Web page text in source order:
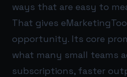
ways that are easy to
That gives
opportunity. Its core
what many small teams
subscriptions, faster